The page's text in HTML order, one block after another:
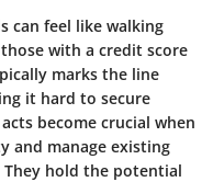
can feel like walking
with a credit score
marks the line
it hard to secure
become crucial when
and manage existing
hold the potential